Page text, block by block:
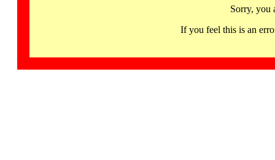
Sorry, you
If you feel this is an